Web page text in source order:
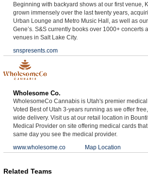
Beginning with backyard shows at our first venue,
grown immensely over the last twenty years,
Urban Lounge and Metro Music Hall, as well as
Gene’s. S&S currently books over 1000+ concerts
venues in Salt Lake City.
snspresents.com
Wholesome Co.
WholesomeCo Cannabis is Utah's premier
Voted Best of Utah 3-years running as we offer
wide delivery. Visit us at our retail location in
Medical Provider on site offering medical cards
same day you see the medical provider.
www.wholesome.co
Map Location
Related Teams